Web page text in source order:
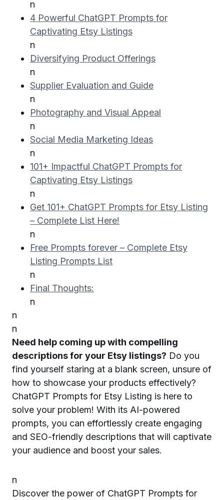
n
4 Powerful ChatGPT Prompts for
Captivating Etsy Listings
n
Diversifying Product Offerings
n
Supplier Evaluation and Guide
n
Photography and Visual Appeal
n
Social Media Marketing Ideas
n
101+ Impactful ChatGPT Prompts for
Captivating Etsy Listings
n
Get 101+ ChatGPT Prompts for Etsy Listing
– Complete List Here!
n
Free Prompts forever – Complete Etsy
Listing Prompts List
n
Final Thoughts:
n
n
n
Need help coming up with compelling
descriptions for your Etsy listings? Do you
find yourself staring at a blank screen, unsure of
how to showcase your products effectively?
ChatGPT Prompts for Etsy Listing is here to
solve your problem! With its AI-powered
prompts, you can effortlessly create engaging
and SEO-friendly descriptions that will captivate
your audience and boost your sales.
n
Discover the power of ChatGPT Prompts for